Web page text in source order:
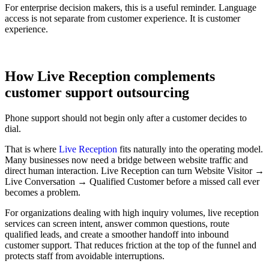
For enterprise decision makers, this is a useful reminder. Language
access is not separate from customer experience. It is customer
experience.
How Live Reception complements
customer support outsourcing
Phone support should not begin only after a customer decides to
dial.
That is where Live Reception fits naturally into the operating model.
Many businesses now need a bridge between website traffic and
direct human interaction. Live Reception can turn Website Visitor →
Live Conversation → Qualified Customer before a missed call ever
becomes a problem.
For organizations dealing with high inquiry volumes, live reception
services can screen intent, answer common questions, route
qualified leads, and create a smoother handoff into inbound
customer support. That reduces friction at the top of the funnel and
protects staff from avoidable interruptions.